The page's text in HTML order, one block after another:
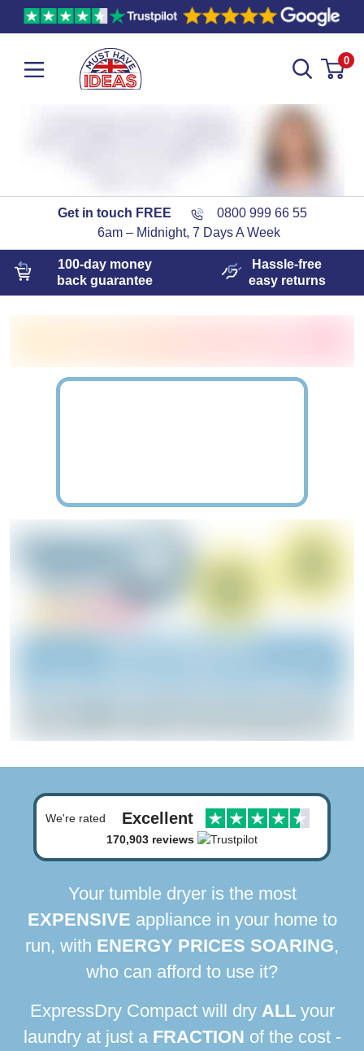
0
Get in touch FREE
0800 999 66 55
6am – Midnight, 7 Days A Week
100-day money
back guarantee
Hassle-free
easyreturns
We're rated Excellent
170,903 reviews
Your tumble dryer is the most
EXPENSIVE appliance in your home to
run, with ENERGY PRICES SOARING,
who can afford to use it?
ExpressDry Compact will dry ALLyour
laundry at just a FRACTION of the cost -